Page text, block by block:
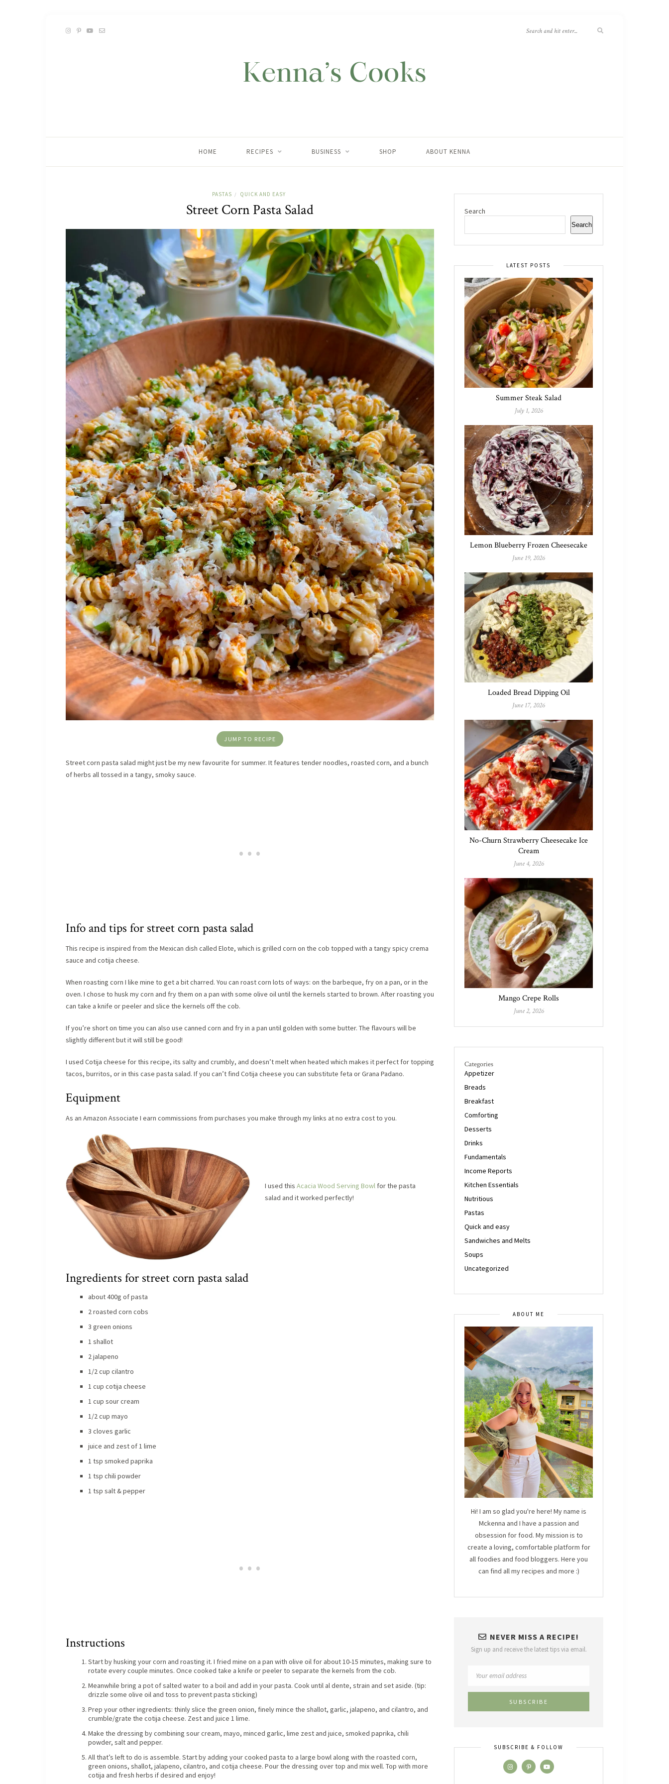
HOME RECIPES BUSINESS SHOP ABOUT KENNA
PASTAS / QUICK AND EASY
Street Corn Pasta Salad
JUMP TO RECIPE
Street corn pasta salad might just be my new favourite for summer. It features tender noodles, roasted corn, and a bunch
of herbs all tossed in a tangy, smoky sauce.
Info and tips for street corn pasta salad
This recipe is inspired from the Mexican dish called Elote, which is grilled corn on the cob topped with a tangy spicy crema
sauce and cotija cheese.
When roasting corn I like mine to get a bit charred. You can roast corn lots of ways: on the barbeque, fry on a pan, or in the
oven. I chose to husk my corn and fry them on a pan with some olive oil until the kernels started to brown. After roasting you
can take a knife or peeler and slice the kernels off the cob.
If you’re short on time you can also use canned corn and fry in a pan until golden with some butter. The flavours will be
slightly different but it will still be good!
I used Cotija cheese for this recipe, its salty and crumbly, and doesn’t melt when heated which makes it perfect for topping
tacos, burritos, or in this case pasta salad. If you can’t find Cotija cheese you can substitute feta or Grana Padano.
Equipment
As an Amazon Associate I earn commissions from purchases you make through my links at no extra cost to you.
I used this Acacia Wood Serving Bowlfor the pasta
salad and it worked perfectly!
Ingredients for street corn pasta salad
about 400g of pasta
2 roasted corn cobs
3 green onions
1 shallot
2 jalapeno
1/2 cup cilantro
1 cup cotija cheese
1 cup sour cream
1/2 cup mayo
3 cloves garlic
juice and zest of 1 lime
1 tsp smoked paprika
1 tsp chili powder
1 tsp salt & pepper
Instructions
Start by husking your corn and roasting it. I fried mine on a pan with olive oil for about 10-15 minutes, making sure to
rotate every couple minutes. Once cooked take a knife or peeler to separate the kernels from the cob.
Meanwhile bring a pot of salted water to a boil and add in your pasta. Cook until al dente, strain and set aside. (tip:
drizzle some olive oil and toss to prevent pasta sticking)
Prep your other ingredients: thinly slice the green onion, finely mince the shallot, garlic, jalapeno, and cilantro, and
crumble/grate the cotija cheese. Zest and juice 1 lime.
Make the dressing by combining sour cream, mayo, minced garlic, lime zest and juice, smoked paprika, chili
powder, salt and pepper.
All that’s left to do is assemble. Start by adding your cooked pasta to a large bowl along with the roasted corn,
green onions, shallot, jalapeno, cilantro, and cotija cheese. Pour the dressing over top and mix well. Top with more
cotija and fresh herbs if desired and enjoy!
Search
Search
LATEST POSTS
Summer Steak Salad
July 1, 2026
Lemon Blueberry Frozen Cheesecake
June 19, 2026
Loaded Bread Dipping Oil
June 17, 2026
No-Churn Strawberry Cheesecake Ice
Cream
June 4, 2026
Mango Crepe Rolls
June 2, 2026
Categories
Appetizer
Breads
Breakfast
Comforting
Desserts
Drinks
Fundamentals
Income Reports
Kitchen Essentials
Nutritious
Pastas
Quick and easy
Sandwiches and Melts
Soups
Uncategorized
ABOUT ME
Hi! I am so glad you're here! My name is
Mckenna and I have a passion and
obsession for food. My mission is to
create a loving, comfortable platform for
all foodies and food bloggers. Here you
can find all my recipes and more :)
NEVER MISS A RECIPE!
Sign up and receive the latest tips via email.
SUBSCRIBE & FOLLOW